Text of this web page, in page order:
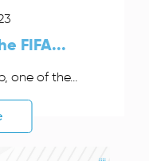
FIFA...
one of the...